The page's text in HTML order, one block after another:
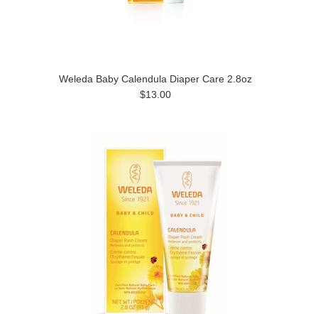
Weleda Baby Calendula Diaper Care 2.8oz
$13.00